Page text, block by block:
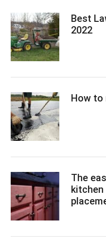
Best
2022
How to
The
kitchen